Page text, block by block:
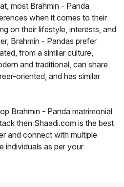
most Brahmin - Panda
when it comes to their
on their lifestyle, interests, and
Brahmin - Pandas prefer
from a similar culture,
and traditional, can share
oriented, and has similar
Brahmin - Panda matrimonial
then Shaadi.com is the best
and connect with multiple
individuals as per your